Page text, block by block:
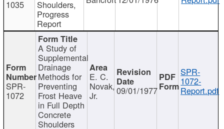
1035 Shoulders,
Progress
Report
SPR-
1072
A Study of
Supplemental
Drainage
Methods for
Preventing
Frost Heave
in Full Depth
Concrete
Shoulders
E. C.
Novak,
Jr. 09/01/1977
SPR-
1072-
Report.pdf